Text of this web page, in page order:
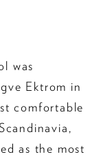
was
Ektrom in
comfortable
as the most